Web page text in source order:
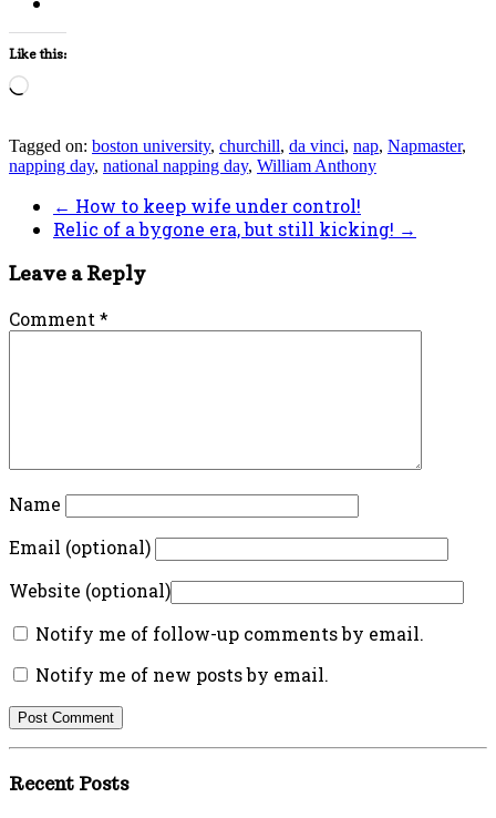
Like this:
Loading…
Tagged on: boston university, churchill, da vinci, nap, Napmaster,
napping day, national napping day, William Anthony
← How to keep wife under control!
Relic of a bygone era, but still kicking! →
Leave a Reply
Comment *
Name
Email (optional)
Website (optional)
Notify me of follow-up comments by email.
Notify me of new posts by email.
Recent Posts